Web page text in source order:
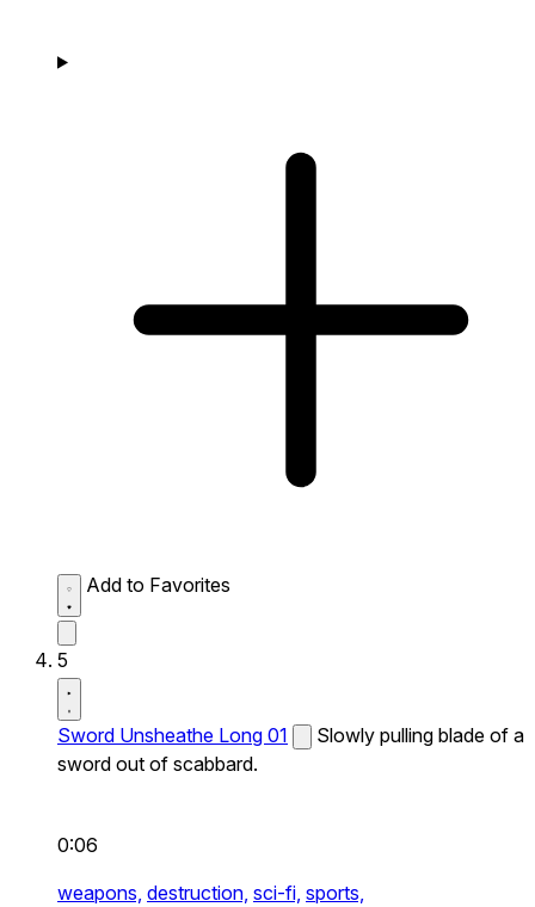
Add to Favorites
5
Sword Unsheathe Long 01
Slowly pulling blade of a
sword out of scabbard.
0:06
weapons, destruction, sci-fi, sports,